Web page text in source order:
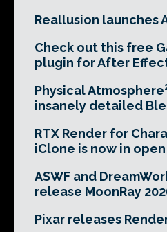
Reallusion launches
Check out this free
plugin for After
Physical
insanely detailed
RTX Render for
iClone is now in
ASWF and
release MoonRay
Pixar releases